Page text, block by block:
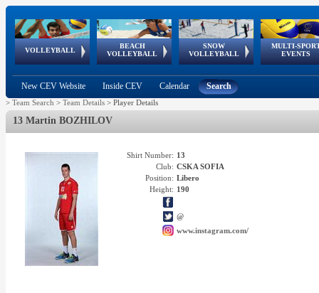
VOLLEYBALL
World Qualifications
BEACH
VOLLEYBALL
FIVB/CEV World Tour
Continental
Cup
SNOW
VOLLEYBALL
EuroSnowVolley
European
Tour
MULTI-
EVENTS
European
Championships
European
Games
European Youth
Olympic Festival
GSSE
New CEV Website Inside CEV Calendar Search
> Team Search > Team Details > Player Details
13 Martin BOZHILOV
Shirt Number: 13
Club: CSKA SOFIA
Position: Libero
Height: 190
@
www.instagram.com/